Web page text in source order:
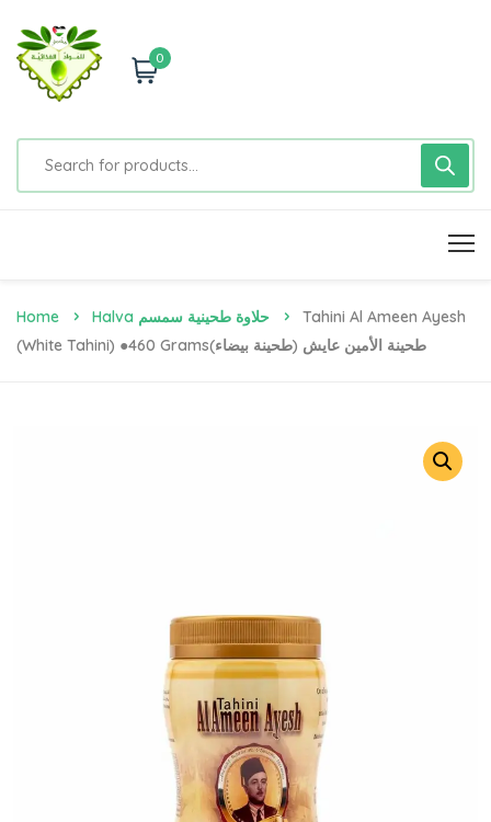
0
Home Halva حلاوة طحينية سمسم
Tahini Al Ameen Ayesh
(White Tahini) ●460 Gramsطحينة الأمين عايش (طحينة بيضاء)